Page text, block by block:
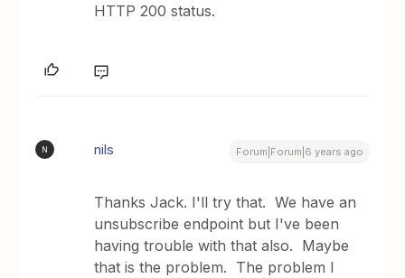
HTTP 200 status.
N nils Forum|Forum|6 years ago
Thanks Jack. I'll try that. We have an
unsubscribe endpoint but I've been
having trouble with that also. Maybe
that is the problem. The problem I